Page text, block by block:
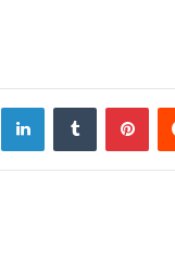
LinkedInTumblr